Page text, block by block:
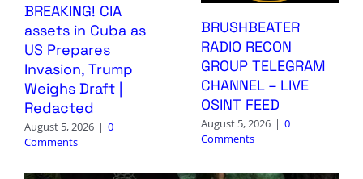
BREAKING! CIA
assets in Cuba as
US Prepares
Invasion, Trump
Weighs Draft |
Redacted
August 5, 2026 | 0
Comments
BRUSHBEATER
RADIO RECON
GROUP TELEGRAM
CHANNEL – LIVE
OSINT FEED
August 5, 2026 | 0
Comments